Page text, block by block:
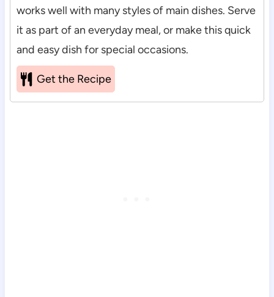
works well with many styles of main dishes. Serve
it as part of an everyday meal, or make this quick
and easy dish for special occasions.
Get the Recipe